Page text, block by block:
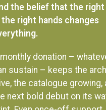
the belief that the
the right hands changes
donation –
sustain – keeps the
the catalogue growing,
next bold debut on its